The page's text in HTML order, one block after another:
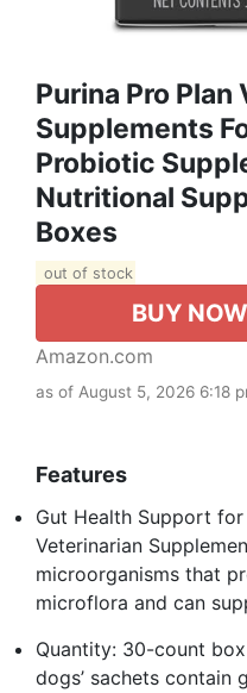
Purina Pro
Supplements
Probiotic
Nutritional
Boxes
out of stock
BUY NOW
Amazon.com
as of August 5, 2026 6:18
Features
Gut Health Support
Veterinarian
microorganisms that
microflora and can
Quantity: 30-count
dogs’ sachets contain